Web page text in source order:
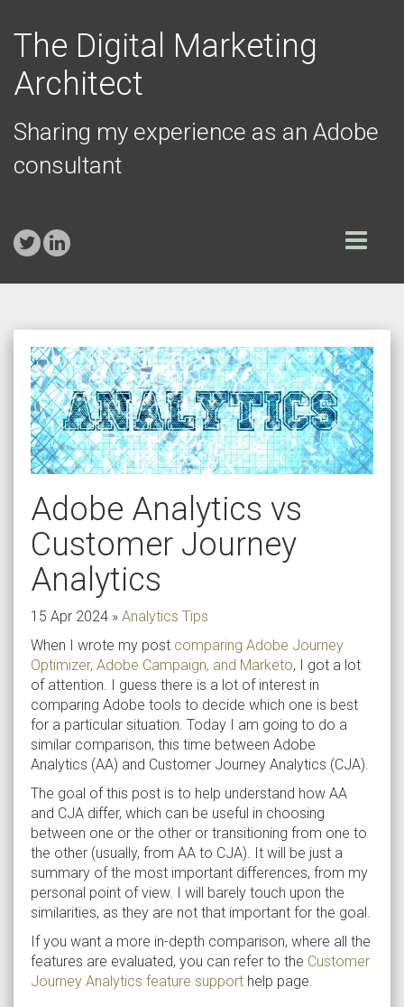
The Digital Marketing
Architect
Sharing my experience as an Adobe
consultant
Toggle
navigation
Adobe Analytics vs
Customer Journey
Analytics
15 Apr 2024 » Analytics Tips
When I wrote my post comparing Adobe Journey
Optimizer, Adobe Campaign, and Marketo, I got a lot
of attention. I guess there is a lot of interest in
comparing Adobe tools to decide which one is best
for a particular situation. Today I am going to do a
similar comparison, this time between Adobe
Analytics (AA) and Customer Journey Analytics (CJA).
The goal of this post is to help understand how AA
and CJA differ, which can be useful in choosing
between one or the other or transitioning from one to
the other (usually, from AA to CJA). It will be just a
summary of the most important differences, from my
personal point of view. I will barely touch upon the
similarities, as they are not that important for the goal.
If you want a more in-depth comparison, where all the
features are evaluated, you can refer to the Customer
Journey Analytics feature support help page.